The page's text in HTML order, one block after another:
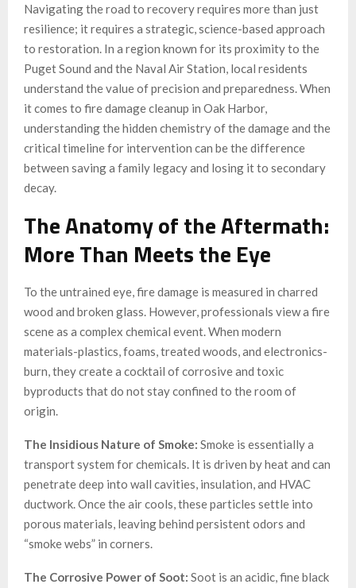
Navigating the road to recovery requires more than just
resilience; it requires a strategic, science-based approach
to restoration. In a region known for its proximity to the
Puget Sound and the Naval Air Station, local residents
understand the value of precision and preparedness. When
it comes to fire damage cleanup in Oak Harbor,
understanding the hidden chemistry of the damage and the
critical timeline for intervention can be the difference
between saving a family legacy and losing it to secondary
decay.
The Anatomy of the Aftermath:
More Than Meets the Eye
To the untrained eye, fire damage is measured in charred
wood and broken glass. However, professionals view a fire
scene as a complex chemical event. When modern
materials-plastics, foams, treated woods, and electronics-
burn, they create a cocktail of corrosive and toxic
byproducts that do not stay confined to the room of
origin.
The Insidious Nature of Smoke: Smoke is essentially a
transport system for chemicals. It is driven by heat and can
penetrate deep into wall cavities, insulation, and HVAC
ductwork. Once the air cools, these particles settle into
porous materials, leaving behind persistent odors and
“smoke webs” in corners.
The Corrosive Power of Soot: Soot is an acidic, fine black